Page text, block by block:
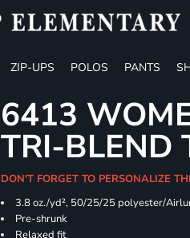
ZIP-UPS POLOS PANTS
6413
TRI-BLEND
DON'T FORGET TO PERSONALIZE
3.8 oz./yd², 50/25/25 polyester/
Pre-shrunk
Relaxed fit